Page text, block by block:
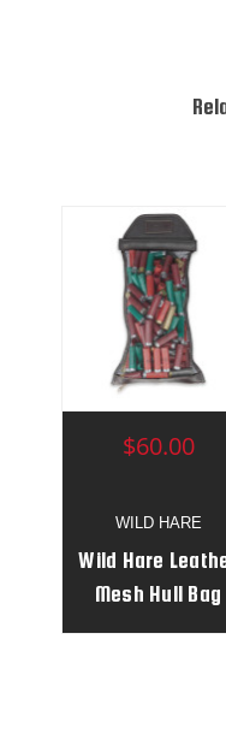
WILD HARE
Wild Hare
Mesh Hull Bag
with Belt Clip
$60.00